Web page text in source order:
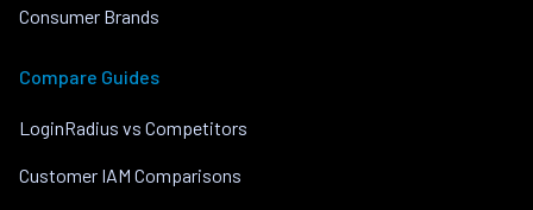
Consumer Brands
Compare Guides
LoginRadius vs Competitors
Customer IAM Comparisons